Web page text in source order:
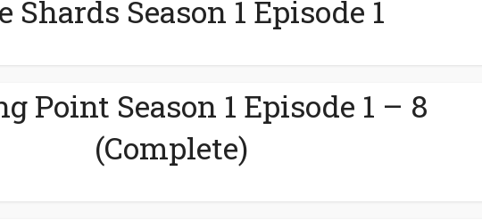
Shards Season 1 Episode 1
Point Season 1 Episode 1 – 8
(Complete)